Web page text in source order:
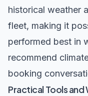
historical weather
fleet, making it
performed best in
recommend
booking
Practical Tools